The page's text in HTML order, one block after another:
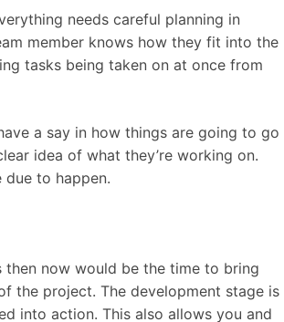
needs careful planning in
member knows how they fit into the
tasks being taken on at once from
a say in how things are going to go
idea of what they’re working on.
due to happen.
then now would be the time to bring
the project. The development stage is
into action. This also allows you and